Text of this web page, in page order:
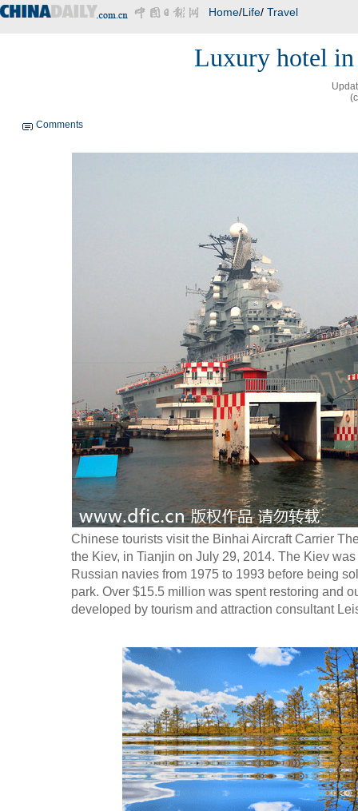
Home/Life/ Travel
Luxury hotel
Comments
Chinese tourists visit the Binhai Aircraft Carrier
the Kiev, in Tianjin on July 29, 2014. The Kiev
Russian navies from 1975 to 1993 before being
park. Over $15.5 million was spent restoring and
developed by tourism and attraction consultant